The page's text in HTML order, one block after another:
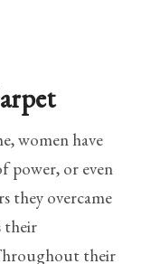
women have
power, or even
they overcame
their
their